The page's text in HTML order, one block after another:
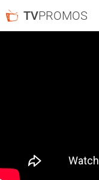
TVPROMOS